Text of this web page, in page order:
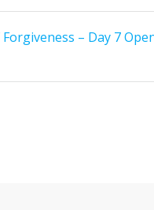
Forgiveness – Day 7